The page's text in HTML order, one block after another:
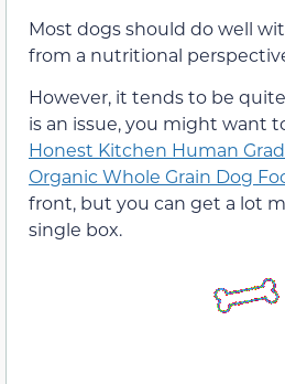
Most dogs should do well
from a nutritional
However, it tends to be
is an issue, you might want
Honest Kitchen Human
Organic Whole Grain Dog
front, but you can get a lot
single box.